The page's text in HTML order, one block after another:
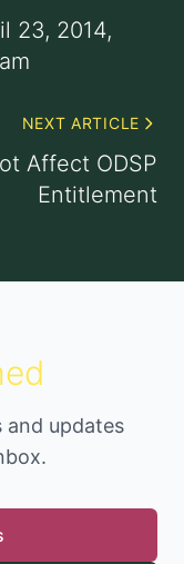
23, 2014,
NEXT ARTICLE
Affect ODSP
Entitlement
and updates